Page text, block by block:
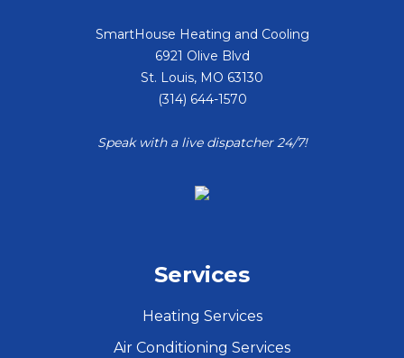
SmartHouse Heating and Cooling
6921 Olive Blvd
St. Louis, MO 63130
(314) 644-1570
Speak with a live dispatcher 24/7!
Services
Heating Services
Air Conditioning Services